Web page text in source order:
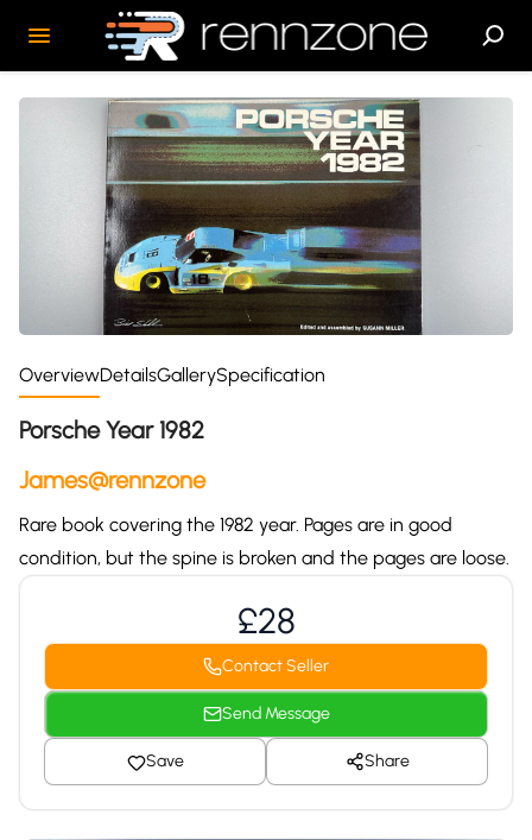
OverviewDetailsGallerySpecification
Porsche Year 1982
James@rennzone
Rare book covering the 1982 year. Pages are in good
condition, but the spine is broken and the pages are loose.
£28
Contact Seller
Send Message
Save Share